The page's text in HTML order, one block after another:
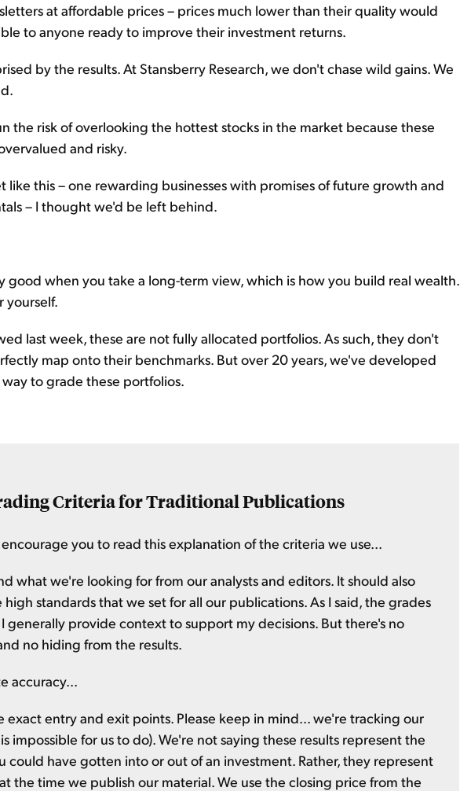
at affordable prices – prices much lower than their quality would
to anyone ready to improve their investment returns.
by the results. At Stansberry Research, we don't chase wild gains. We
the risk of overlooking the hottest stocks in the market because these
and risky.
like this – one rewarding businesses with promises of future growth and
– I thought we'd be left behind.
good when you take a long-term view, which is how you build real wealth.
yourself.
last week, these are not fully allocated portfolios. As such, they don't
map onto their benchmarks. But over 20 years, we've developed
to grade these portfolios.
Criteria for Traditional Publications
you to read this explanation of the criteria we use...
what we're looking for from our analysts and editors. It should also
standards that we set for all our publications. As I said, the grades
I generally provide context to support my decisions. But there's no
no hiding from the results.
accuracy...
exact entry and exit points. Please keep in mind... we're tracking our
impossible for us to do). We're not saying these results represent the
could have gotten into or out of an investment. Rather, they represent
the time we publish our material. We use the closing price from the